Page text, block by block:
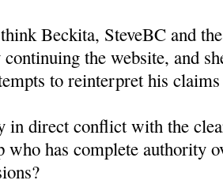
Beckita, SteveBC and
the website, and
to reinterpret his
in direct conflict with the
who has complete authority